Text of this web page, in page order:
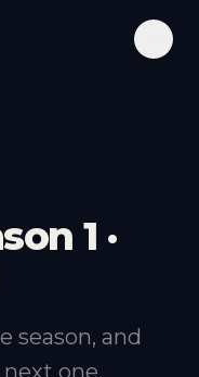
1 ·
season, and
one.